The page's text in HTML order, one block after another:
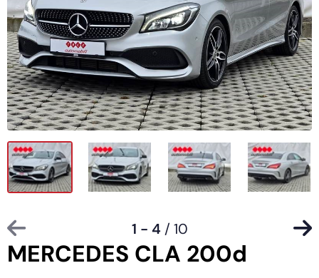
MERCEDES CLA 200d
1 - 4 / 10